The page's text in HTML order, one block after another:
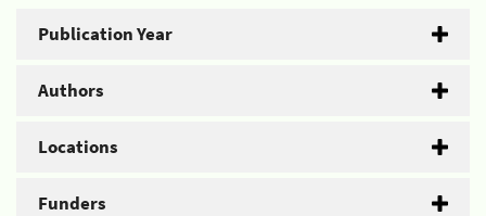
Publication Year
Authors
Locations
Funders